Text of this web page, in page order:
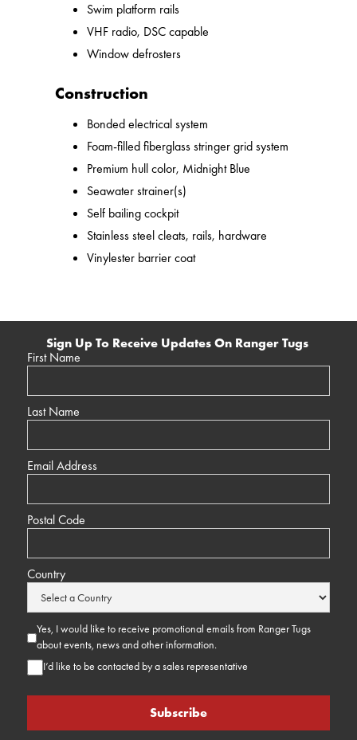
Swim platform rails
VHF radio, DSC capable
Window defrosters
Construction
Bonded electrical system
Foam-filled fiberglass stringer grid system
Premium hull color, Midnight Blue
Seawater strainer(s)
Self bailing cockpit
Stainless steel cleats, rails, hardware
Vinylester barrier coat
Sign Up To Receive Updates On Ranger Tugs
First Name
Last Name
Email Address
Postal Code
Country
Yes, I would like to receive promotional emails from Ranger Tugs
about events, news and other information.
I’d like to be contacted by a sales representative